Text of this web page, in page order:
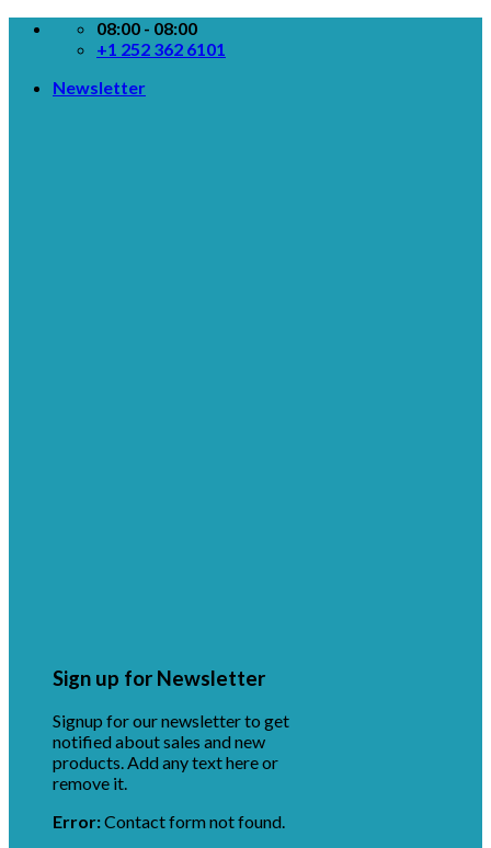
Skip
08:00 - 08:00
+1 252 362 6101
Newsletter
Sign up for Newsletter
Signup for our newsletter to get
notified about sales and new
products. Add any text here or
remove it.
Error:Contact form not found.